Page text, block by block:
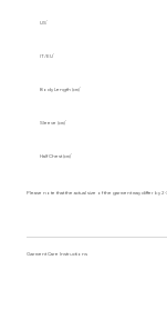
US
IT/EU
Body Length (cm)
Sleeve (cm)
Half Chest (cm)
Please note that the actual size of the garment may differ
Garment Care Instructions